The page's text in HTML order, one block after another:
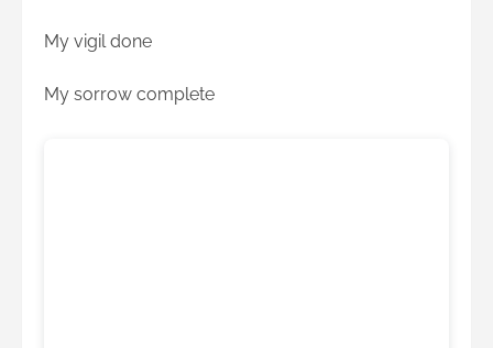
My vigil done
My sorrow complete